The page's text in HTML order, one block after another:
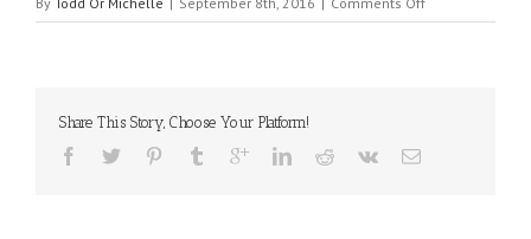
img_1374
Share This Story, Choose Your Platform!